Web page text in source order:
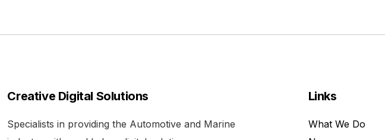
Creative Digital Solutions
Specialists in providing the Automotive and Marine
Links
What We Do